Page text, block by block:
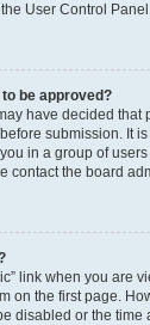
User Control
be approved?
have decided that
submission. It
in a group of
contact the board
link when you are
on the first page.
disabled or the